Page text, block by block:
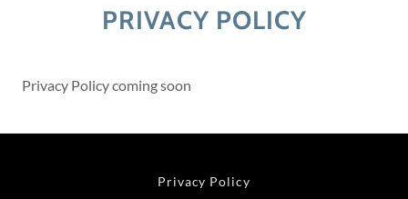
PRIVACY POLICY
Privacy Policy coming soon
Privacy Policy